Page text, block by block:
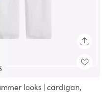
looks | cardigan,